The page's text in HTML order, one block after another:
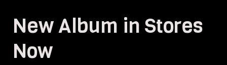
New Album in Stores
Now